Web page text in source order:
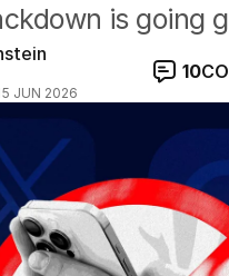
is going
JUN 2026
10